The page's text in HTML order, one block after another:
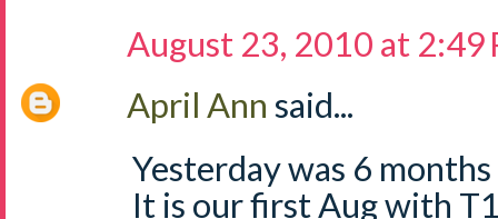
August 23, 2010 at 2:49
April Ann said...
Yesterday was 6
It is our first Aug with